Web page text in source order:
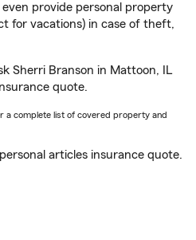
even provide personal property
for vacations) in case of theft,
Sherri Branson in Mattoon, IL
quote.
a complete list of covered property and
articles insurance quote.